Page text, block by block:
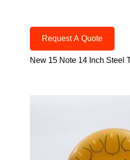
Request A Quote
New 15 Note 14 Inch Steel